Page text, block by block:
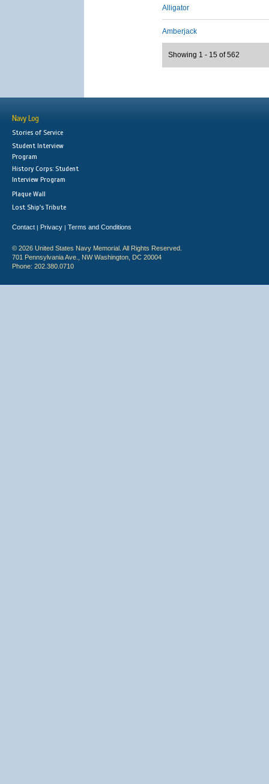
Alligator
Amberjack
Showing 1 - 15 of 562
Navy Log
Stories of Service
Student Interview
Program
History Corps: Student
Interview Program
Plaque Wall
Lost Ship's Tribute
Contact | Privacy | Terms and Conditions
© 2026 United States Navy Memorial. All Rights Reserved.
701 Pennsylvania Ave., NW Washington, DC 20004
Phone: 202.380.0710